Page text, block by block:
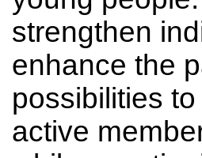
strengthen
enhance the
possibilities
active